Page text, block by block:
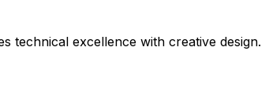
technical excellence with creative design.